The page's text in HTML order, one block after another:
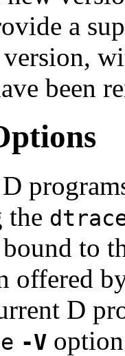
a
been
the
to
offered
D
-V